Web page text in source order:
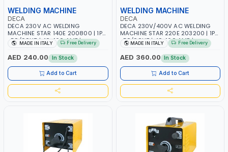
WELDING MACHINE
DECA
DECA 230V AC WELDING
MACHINE STAR 140E 200800 | 1PH
-50/60HZ | 40-160 AMP |
MAINTENANCE, LIGHT AND HEAVY
METAL WORKING, CONSTRUCTION
SITE | MADE IN ITALY
MADE IN ITALY Free Delivery
AED 240.00 In Stock
Add to Cart
WELDING MACHINE
DECA
DECA 230V/400V AC WELDING
MACHINE STAR 220E 203200 | 1PH
-50/60HZ | 40-160 AMP |
MAINTENANCE, LIGHT AND HEAVY
METAL WORKING, CONSTRUCTION
SITE | MADE IN ITALY
MADE IN ITALY Free Delivery
AED 360.00 In Stock
Add to Cart